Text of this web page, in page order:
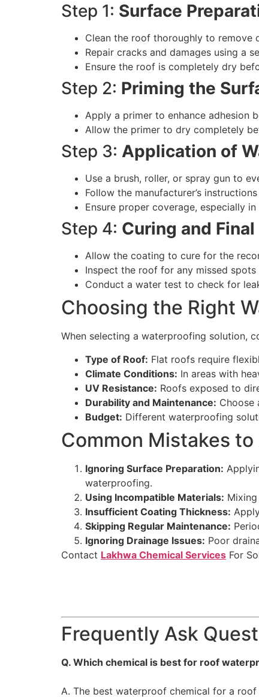
Step 1: Surface
Clean the roof thoroughly to remove
Repair cracks and damages using a
Ensure the roof is completely dry
Step 2: Priming the
Apply a primer to enhance adhesion
Allow the primer to dry completely
Step 3: Application of
Use a brush, roller, or spray gun to
Follow the manufacturer’s
Ensure proper coverage, especially
Step 4: Curing and
Allow the coating to cure for the
Inspect the roof for any missed spots
Conduct a water test to check for
Choosing the Right
When selecting a waterproofing solution,
Type of Roof: Flat roofs require
Climate Conditions: In areas with
UV Resistance: Roofs exposed to
Durability and Maintenance: Choose
Budget: Different waterproofing
Common Mistakes
Ignoring Surface Preparation:
waterproofing.
Using Incompatible Materials:
Insufficient Coating Thickness:
Skipping Regular Maintenance:
Ignoring Drainage Issues: Poor
Contact Lakhwa Chemical Services For
Frequently Ask
Q. Which chemical is best for roof
A. The best waterproof chemical for a